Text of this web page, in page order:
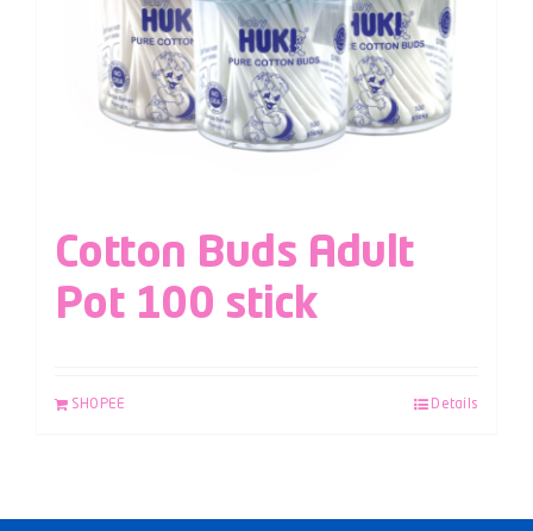
Cotton Buds Adult
Pot 100 stick
SHOPEE Details